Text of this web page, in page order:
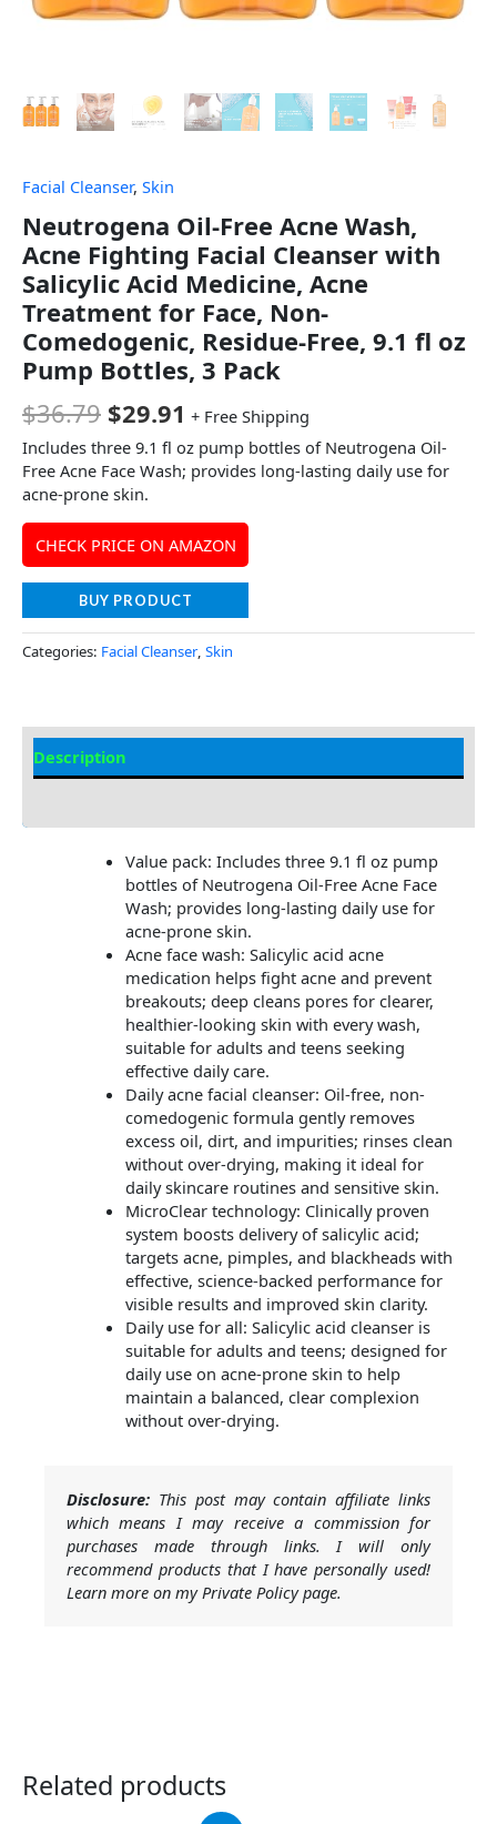
Facial Cleanser, Skin
Neutrogena Oil-Free Acne Wash,
Acne Fighting Facial Cleanser with
Salicylic Acid Medicine, Acne
Treatment for Face, Non-
Comedogenic, Residue-Free, 9.1 fl oz
Pump Bottles, 3 Pack
$36.79 $29.91 + Free Shipping
Includes three 9.1 fl oz pump bottles of Neutrogena Oil-
Free Acne Face Wash; provides long-lasting daily use for
acne-prone skin.
CHECK PRICE ON AMAZON
BUY PRODUCT
Categories: Facial Cleanser, Skin
Description
Value pack: Includes three 9.1 fl oz pump
bottles of Neutrogena Oil-Free Acne Face
Wash; provides long-lasting daily use for
acne-prone skin.
Acne face wash: Salicylic acid acne
medication helps fight acne and prevent
breakouts; deep cleans pores for clearer,
healthier-looking skin with every wash,
suitable for adults and teens seeking
effective daily care.
Daily acne facial cleanser: Oil-free, non-
comedogenic formula gently removes
excess oil, dirt, and impurities; rinses clean
without over-drying, making it ideal for
daily skincare routines and sensitive skin.
MicroClear technology: Clinically proven
system boosts delivery of salicylic acid;
targets acne, pimples, and blackheads with
effective, science-backed performance for
visible results and improved skin clarity.
Daily use for all: Salicylic acid cleanser is
suitable for adults and teens; designed for
daily use on acne-prone skin to help
maintain a balanced, clear complexion
without over-drying.
Disclosure: This post may contain affiliate links
which means I may receive a commission for
purchases made through links. I will only
recommend products that I have personally used!
Learn more on my Private Policy page.
Related products